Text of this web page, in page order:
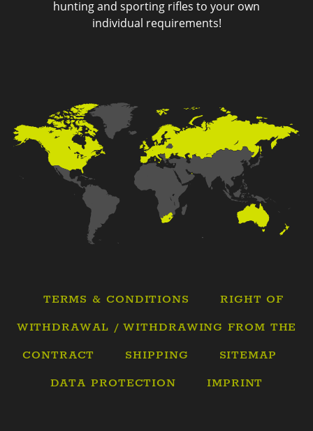
hunting and sporting rifles to your own
individual requirements!
TERMS & CONDITIONS
RIGHT OF
WITHDRAWAL / WITHDRAWING FROM THE
CONTRACT
SHIPPING
SITEMAP
DATA PROTECTION
IMPRINT